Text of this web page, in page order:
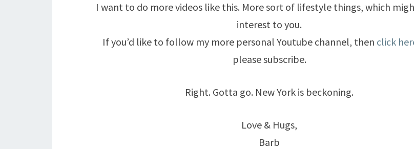
I want to do more videos like this. More sort of lifestyle things, which
interest to you.
If you’d like to follow my more personal Youtube channel, then click
please subscribe.
Right. Gotta go. New York is beckoning.
Love & Hugs,
Barb